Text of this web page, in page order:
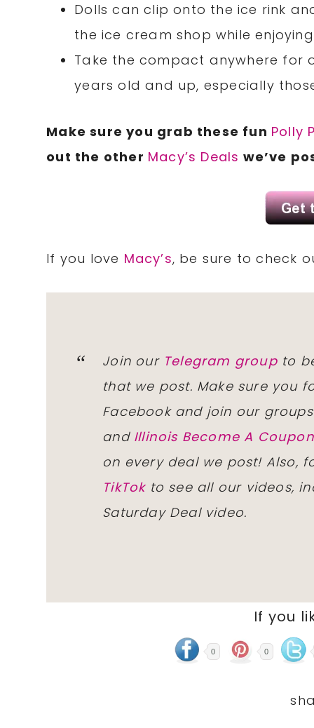
Dolls can clip onto the ice rink
the ice cream shop while
Take the compact anywhere
years old and up, especially
Make sure you grab these fun Polly
out the other Macy’s Deals we’ve
If you love Macy’s, be sure to check
Join our Telegram groupto
that we post. Make sure you
Facebook and join our
and Illinois Become A
on every deal we post! Also,
TikTokto see all our videos,
Saturday Deal video.
If you
0 0